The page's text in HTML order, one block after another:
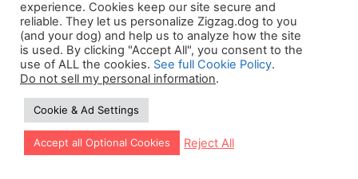
Let our app guide your training too!
The teen phase of dogs can be a challenging
time. Just when you thought you had this
puppyhood thing figured out, your sweet and
innocent...
Read more
experience. Cookies keep our site secure and
reliable. They let us personalize Zigzag.dog to you
(and your dog) and help us to analyze how the site
is used. By clicking "Accept All", you consent to the
use of ALL the cookies. See full Cookie Policy.
Do not sell my personal information.
Cookie & Ad Settings
Accept all Optional Cookies Reject All